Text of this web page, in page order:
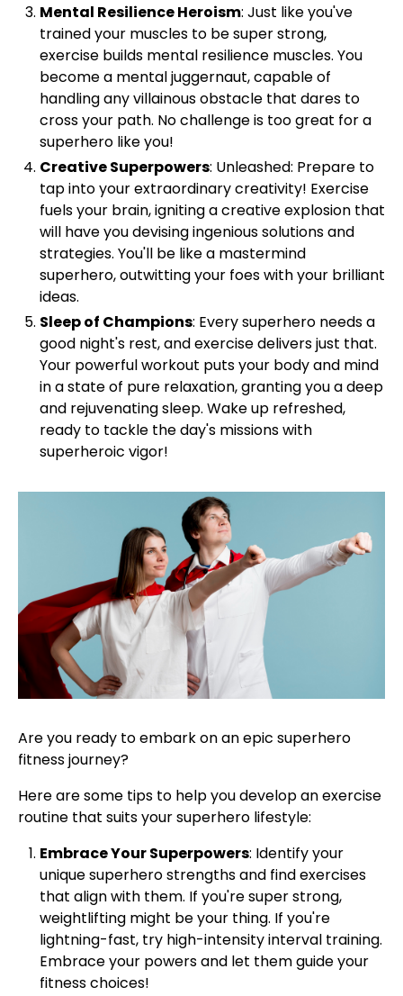
Mental Resilience Heroism: Just like you've
trained your muscles to be super strong,
exercise builds mental resilience muscles. You
become a mental juggernaut, capable of
handling any villainous obstacle that dares to
cross your path. No challenge is too great for a
superhero like you!
Creative Superpowers: Unleashed: Prepare to
tap into your extraordinary creativity! Exercise
fuels your brain, igniting a creative explosion that
will have you devising ingenious solutions and
strategies. You'll be like a mastermind
superhero, outwitting your foes with your brilliant
ideas.
Sleep of Champions: Every superhero needs a
good night's rest, and exercise delivers just that.
Your powerful workout puts your body and mind
in a state of pure relaxation, granting you a deep
and rejuvenating sleep. Wake up refreshed,
ready to tackle the day's missions with
superheroic vigor!
Are you ready to embark on an epic superhero
fitness journey?
Here are some tips to help you develop an exercise
routine that suits your superhero lifestyle:
Embrace Your Superpowers: Identify your
unique superhero strengths and find exercises
that align with them. If you're super strong,
weightlifting might be your thing. If you're
lightning-fast, try high-intensity interval training.
Embrace your powers and let them guide your
fitness choices!